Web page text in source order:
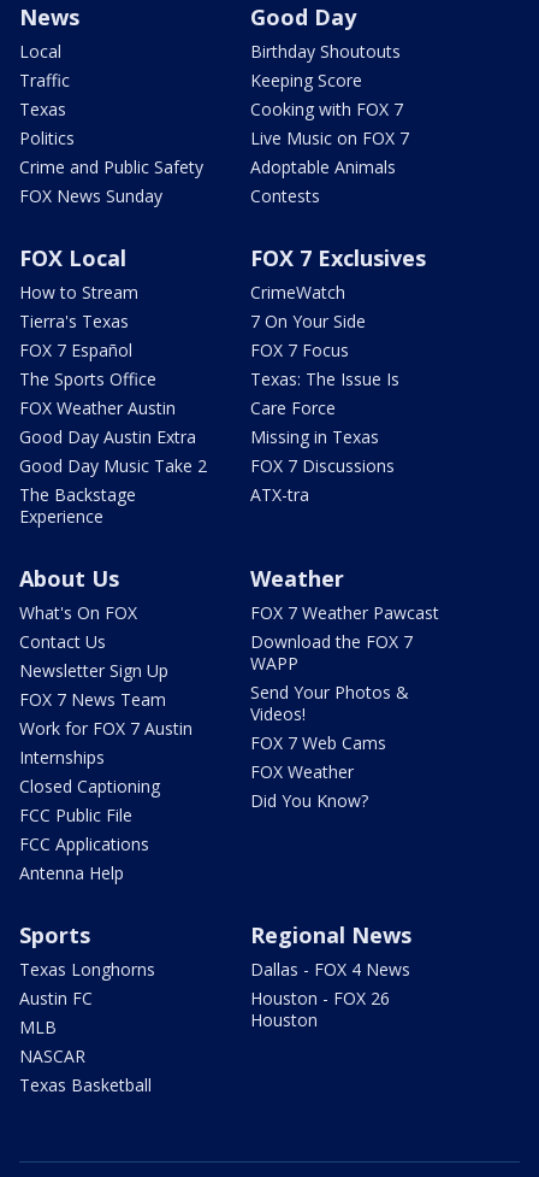
News
Local
Traffic
Texas
Politics
Crime and Public Safety
FOX News Sunday
Good Day
Birthday Shoutouts
Keeping Score
Cooking with FOX 7
Live Music on FOX 7
Adoptable Animals
Contests
FOX Local
How to Stream
Tierra's Texas
FOX 7 Español
The Sports Office
FOX Weather Austin
Good Day Austin Extra
Good Day Music Take 2
The Backstage
Experience
FOX 7 Exclusives
CrimeWatch
7 On Your Side
FOX 7 Focus
Texas: The Issue Is
Care Force
Missing in Texas
FOX 7 Discussions
ATX-tra
About Us
What's On FOX
Contact Us
Newsletter Sign Up
FOX 7 News Team
Work for FOX 7 Austin
Internships
Closed Captioning
FCC Public File
FCC Applications
Antenna Help
Weather
FOX 7 Weather Pawcast
Download the FOX 7
WAPP
Send Your Photos &
Videos!
FOX 7 Web Cams
FOX Weather
Did You Know?
Sports
Texas Longhorns
Austin FC
MLB
NASCAR
Texas Basketball
Regional News
Dallas - FOX 4 News
Houston - FOX 26
Houston